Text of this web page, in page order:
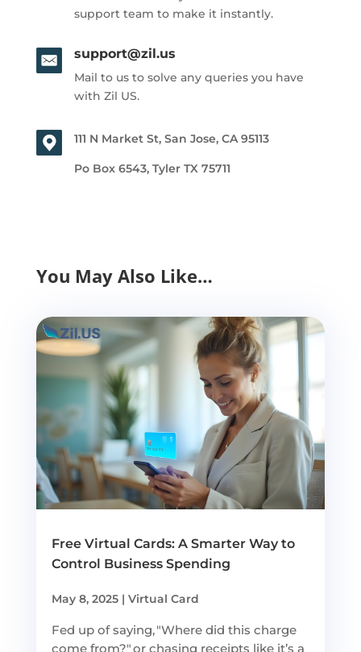
support team to make it instantly.
support@zil.us
Mail to us to solve any queries you have
with Zil US.
111 N Market St, San Jose, CA 95113
Po Box 6543, Tyler TX 75711
You May Also Like…
Free Virtual Cards: A Smarter Way to
Control Business Spending
May 8, 2025| Virtual Card
Fed up of saying, "Where did this charge
come from?" or chasing receipts like it’s a